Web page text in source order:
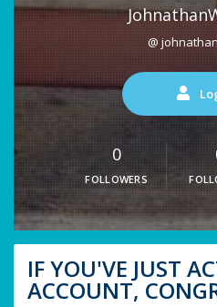
@
0
FOLLOWERS
IF YOU'VE JUST
ACCOUNT,